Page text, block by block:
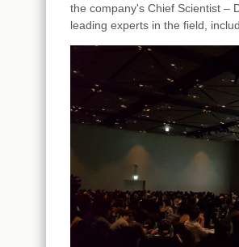
the company's Chief Scientist –
leading experts in the field,